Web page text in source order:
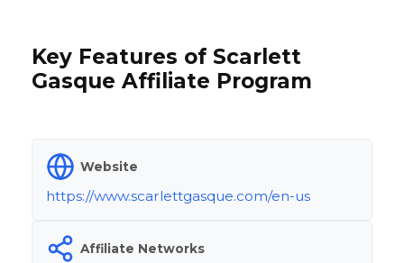
Key Features of Scarlett
Gasque Affiliate Program
Website
https://www.scarlettgasque.com/en-us
Affiliate Networks